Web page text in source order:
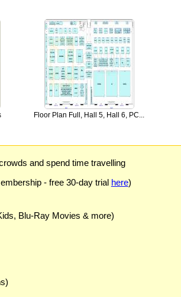
Floor Plan Full, Hall 5, Hall 6, PC...
and spend time travelling
- free 30-day trial here)
Blu-Ray Movies & more)